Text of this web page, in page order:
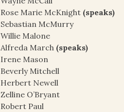
Rose Marie McKnight (speaks)
Sebastian McMurry
Willie Malone
Alfreda March (speaks)
Irene Mason
Beverly Mitchell
Herbert Newell
Zelline O’Bryant
Robert Paul